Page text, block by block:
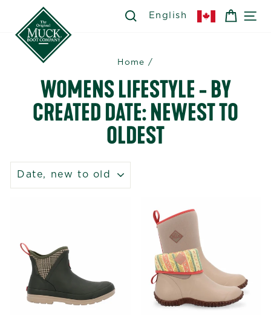
content
SEARCH
SEARCH
English CART
Home /
WOMENS LIFESTYLE - BY
CREATED DATE: NEWEST TO
OLDEST